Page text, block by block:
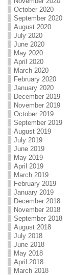
October 2020
September 2020
August 2020
July 2020
June 2020
May 2020
April 2020
March 2020
February 2020
January 2020
December 2019
November 2019
October 2019
September 2019
August 2019
July 2019
June 2019
May 2019
April 2019
March 2019
February 2019
January 2019
December 2018
November 2018
September 2018
August 2018
July 2018
June 2018
May 2018
April 2018
March 2018